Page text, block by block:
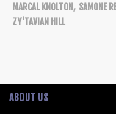
MARCAL KNOLTON, SAMONE
ZY'TAVIAN HILL
ABOUT US